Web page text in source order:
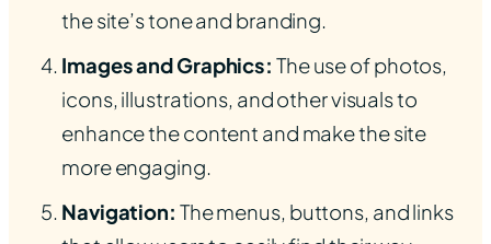
the site’s tone and branding.
Images and Graphics: The use of photos,
icons, illustrations, and other visuals to
enhance the content and make the site
more engaging.
Navigation: The menus, buttons, and links